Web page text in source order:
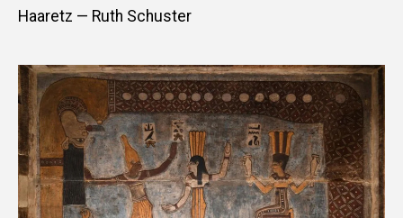
Haaretz — Ruth Schuster